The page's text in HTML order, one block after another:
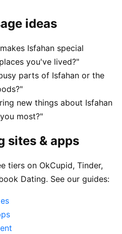
ideas
Isfahan special
you've lived?"
parts of Isfahan or the
new things about Isfahan
most?"
sites & apps
tiers on OkCupid, Tinder,
Dating. See our guides: